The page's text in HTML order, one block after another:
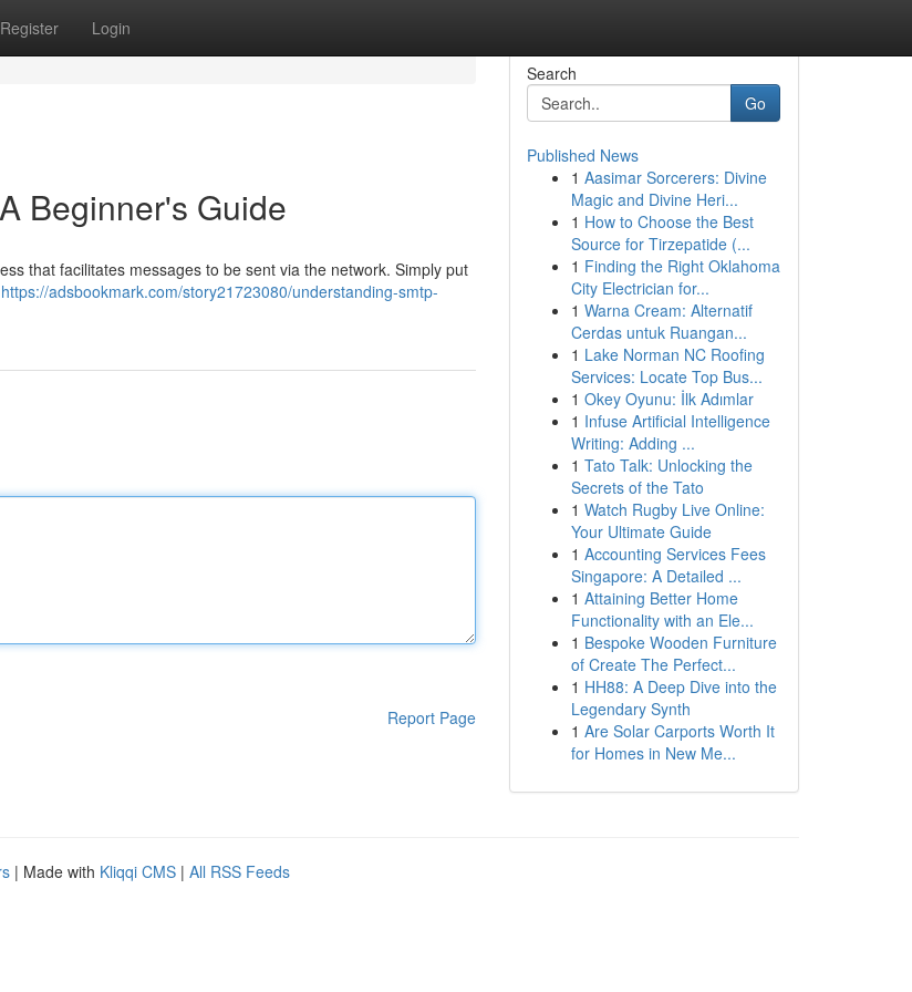
Register Login
Beginner's Guide
that facilitates messages to be sent via the network. Simply put
https://adsbookmark.com/story21723080/understanding-smtp-
Report Page
Search
Go
Published News
1 Aasimar Sorcerers: Divine
Magic and Divine Heri...
1 How to Choose the Best
Source for Tirzepatide (...
1 Finding the Right Oklahoma
City Electrician for...
1 Warna Cream: Alternatif
Cerdas untuk Ruangan...
1 Lake Norman NC Roofing
Services: Locate Top Bus...
1 Okey Oyunu: İlk Adımlar
1 Infuse Artificial Intelligence
Writing: Adding ...
1 Tato Talk: Unlocking the
Secrets of the Tato
1 Watch Rugby Live Online:
Your Ultimate Guide
1 Accounting Services Fees
Singapore: A Detailed ...
1 Attaining Better Home
Functionality with an Ele...
1 Bespoke Wooden Furniture
of Create The Perfect...
1 HH88: A Deep Dive into the
Legendary Synth
1 Are Solar Carports Worth It
for Homes in New Me...
| Made with Kliqqi CMS | All RSS Feeds